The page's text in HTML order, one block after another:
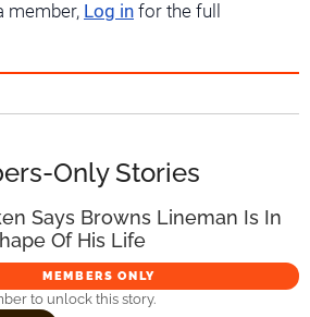
member, Log in for the full
Only Stories
Says Browns Lineman Is In
Of His Life
MEMBERS ONLY
to unlock this story.